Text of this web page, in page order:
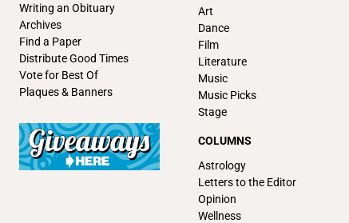
Writing an Obituary
Archives
Find a Paper
Distribute Good Times
Vote for Best Of
Plaques & Banners
Art
Dance
Film
Literature
Music
Music Picks
Stage
COLUMNS
Astrology
Letters to the Editor
Opinion
Wellness